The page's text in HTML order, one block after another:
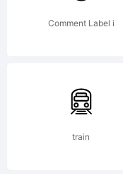
by
Comment Label i
train